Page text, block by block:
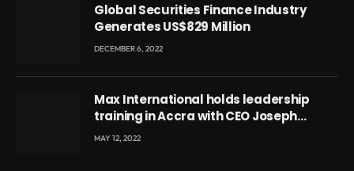
Global Securities Finance Industry
Generates US$829 Million
DECEMBER 6, 2022
Max International holds leadership
training in Accra with CEO Joseph
Voyticky
MAY 12, 2022